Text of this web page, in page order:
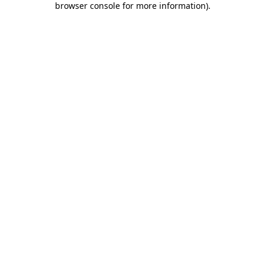
browser console for more information).